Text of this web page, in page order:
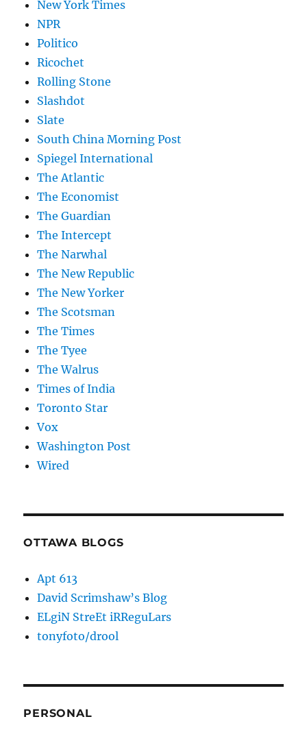
New York Times
NPR
Politico
Ricochet
Rolling Stone
Slashdot
Slate
South China Morning Post
Spiegel International
The Atlantic
The Economist
The Guardian
The Intercept
The Narwhal
The New Republic
The New Yorker
The Scotsman
The Times
The Tyee
The Walrus
Times of India
Toronto Star
Vox
Washington Post
Wired
OTTAWA BLOGS
Apt 613
David Scrimshaw’s Blog
ELgiN StreEt iRReguLars
tonyfoto/drool
PERSONAL